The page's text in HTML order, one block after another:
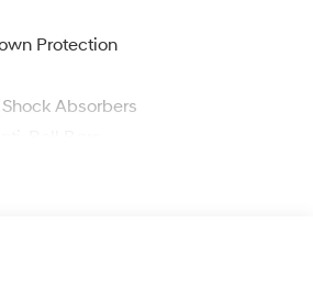
Protection
Absorbers
Speed-Sensing Steering
Disc Brakes w/4-Wheel ABS,